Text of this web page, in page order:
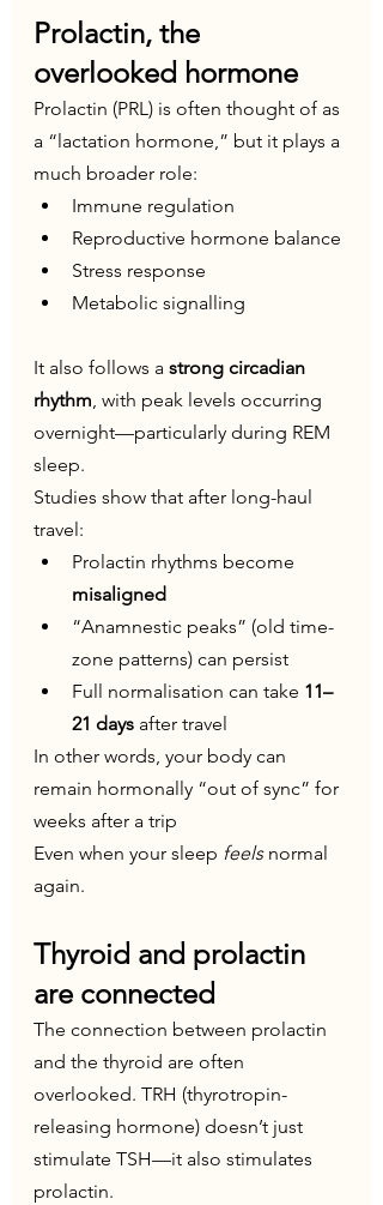
Prolactin, the
overlooked hormone
Prolactin (PRL) is often thought of as
a “lactation hormone,” but it plays a
much broader role:
Immune regulation
Reproductive hormone balance
Stress response
Metabolic signalling
It also follows a strong circadian
rhythm, with peak levels occurring
overnight—particularly during REM
sleep.
Studies show that after long-haul
travel:
Prolactin rhythms become
misaligned
“Anamnestic peaks” (old time-
zone patterns) can persist
Full normalisation can take 11–
21 days after travel
In other words, your body can
remain hormonally “out of sync” for
weeks after a trip
Even when your sleep feels normal
again.
Thyroid and prolactin
are connected
The connection between prolactin
and the thyroid are often
overlooked. TRH (thyrotropin-
releasing hormone) doesn’t just
stimulate TSH—it also stimulates
prolactin.